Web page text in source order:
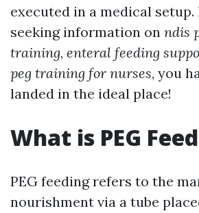
executed in a medical
seeking information on ndis
training, enteral feeding
peg training for nurses, you
landed in the ideal place!
What is PEG
PEG feeding refers to the
nourishment via a tube